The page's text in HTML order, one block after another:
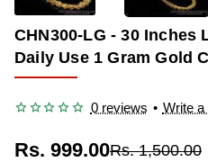
CHN300-LG - 30 Inches
Daily Use 1 Gram Gold
0 reviews • Write
Rs. 999.00Rs. 1,500.00